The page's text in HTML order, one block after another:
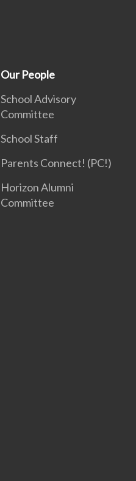
Our People
School Advisory
Committee
School Staff
Parents Connect! (PC!)
Horizon Alumni
Committee